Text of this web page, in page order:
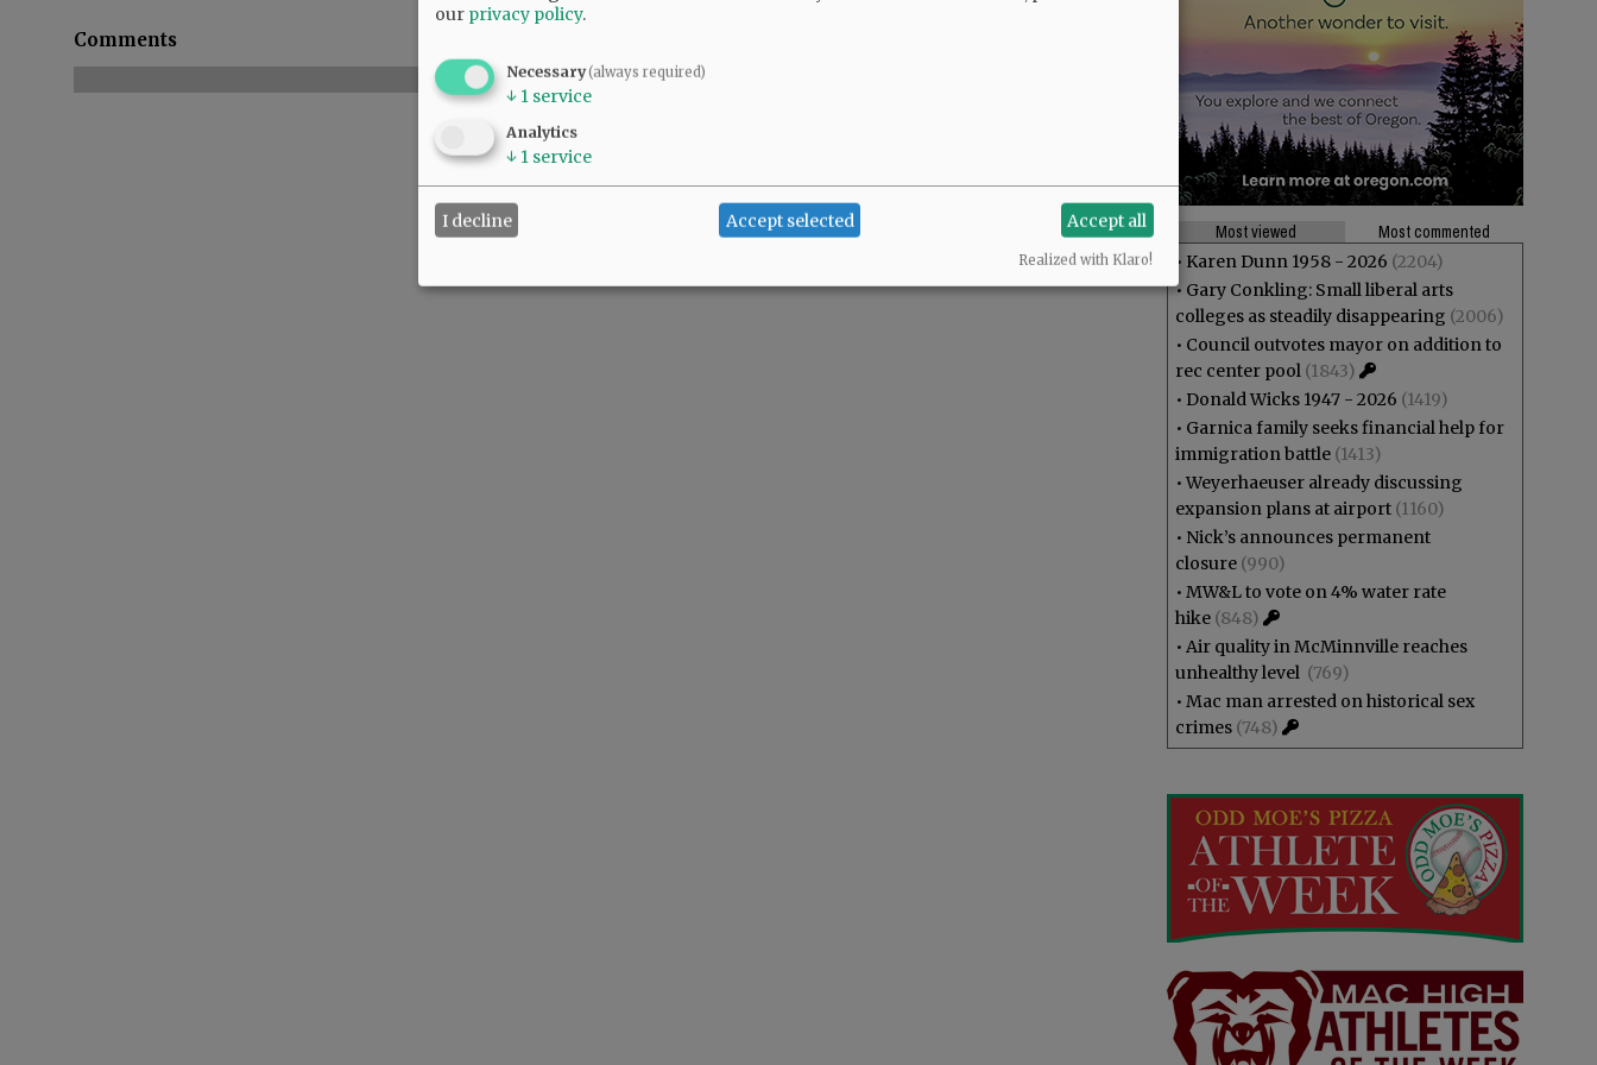
Comments
@@PAGER@@
Most viewed
Most commented
• Karen Dunn 1958 - 2026 (2204)
• Gary Conkling: Small liberal arts
colleges as steadily disappearing (2006)
• Council outvotes mayor on addition to
rec center pool (1843)
• Donald Wicks 1947 - 2026 (1419)
• Garnica family seeks financial help for
immigration battle (1413)
•Weyerhaeuser already discussing
expansion plans at airport (1160)
• Nick’s announces permanent
closure (990)
• MW&L to vote on 4% water rate
hike (848)
• Air quality in McMinnville reaches
unhealthy level (769)
• Mac man arrested on historical sex
crimes (748)
our privacy policy.
Necessary(always required)
↓ 1 service
Analytics
↓ 1 service
I decline Accept selected Accept all
Realized with Klaro!